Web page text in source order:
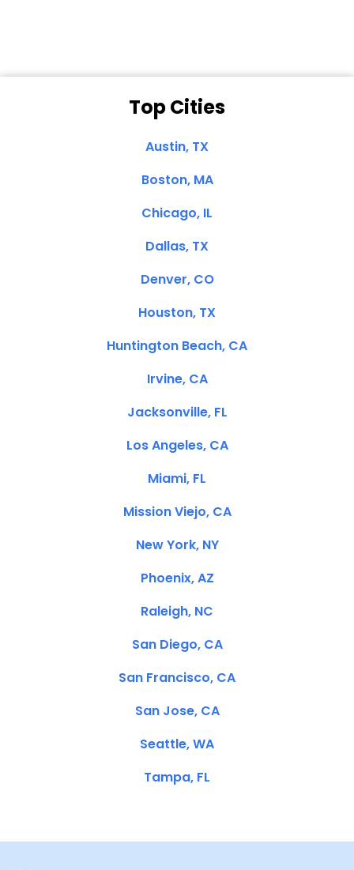
Top Cities
Austin, TX
Boston, MA
Chicago, IL
Dallas, TX
Denver, CO
Houston, TX
Huntington Beach, CA
Irvine, CA
Jacksonville, FL
Los Angeles, CA
Miami, FL
Mission Viejo, CA
New York, NY
Phoenix, AZ
Raleigh, NC
San Diego, CA
San Francisco, CA
San Jose, CA
Seattle, WA
Tampa, FL